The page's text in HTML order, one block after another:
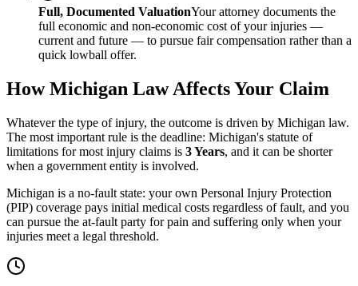
Full, Documented ValuationYour attorney documents the
full economic and non-economic cost of your injuries —
current and future — to pursue fair compensation rather than a
quick lowball offer.
HowMichigan Law Affects Your Claim
Whatever the type of injury, the outcome is driven by Michigan law.
The most important rule is the deadline: Michigan's statute of
limitations for most injury claims is 3 Years, and it can be shorter
when a government entity is involved.
Michigan is a no-fault state: your own Personal Injury Protection
(PIP) coverage pays initial medical costs regardless of fault, and you
can pursue the at-fault party for pain and suffering only when your
injuries meet a legal threshold.